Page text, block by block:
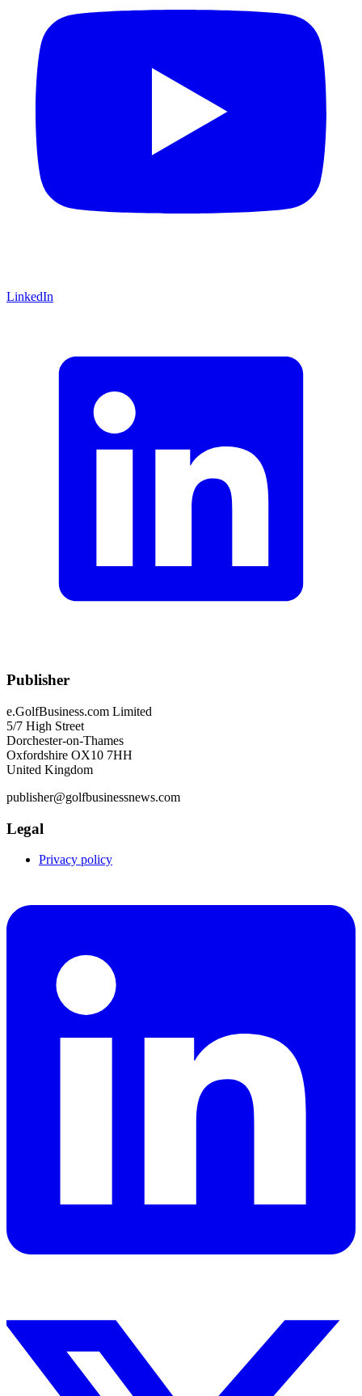
LinkedIn
Publisher
e.GolfBusiness.com Limited
5/7 High Street
Dorchester-on-Thames
Oxfordshire OX10 7HH
United Kingdom
publisher@golfbusinessnews.com
Legal
Privacy policy